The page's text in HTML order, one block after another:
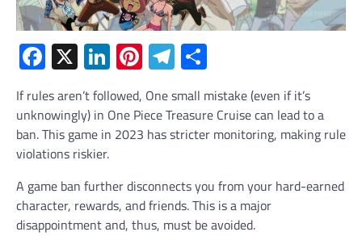
Facebook
X LinkedIn
Pinterest
Telegram
If rules aren’t followed, One small mistake (even if it’s
unknowingly) in One Piece Treasure Cruise can lead to a
ban. This game in 2023 has stricter monitoring, making rule
violations riskier.
A game ban further disconnects you from your hard-earned
character, rewards, and friends. This is a major
disappointment and, thus, must be avoided.